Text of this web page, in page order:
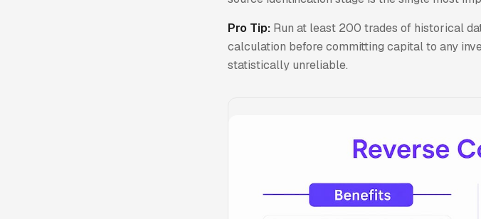
Pro Tip: Run at least 200 trades of historical
calculation before committing capital to any
statistically unreliable.